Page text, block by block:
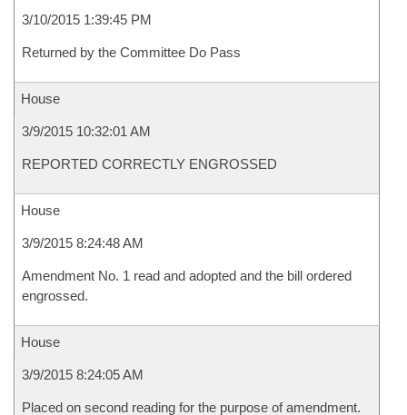
3/10/2015 1:39:45 PM
Returned by the Committee Do Pass
House
3/9/2015 10:32:01 AM
REPORTED CORRECTLY ENGROSSED
House
3/9/2015 8:24:48 AM
Amendment No. 1 read and adopted and the bill ordered
engrossed.
House
3/9/2015 8:24:05 AM
Placed on second reading for the purpose of amendment.